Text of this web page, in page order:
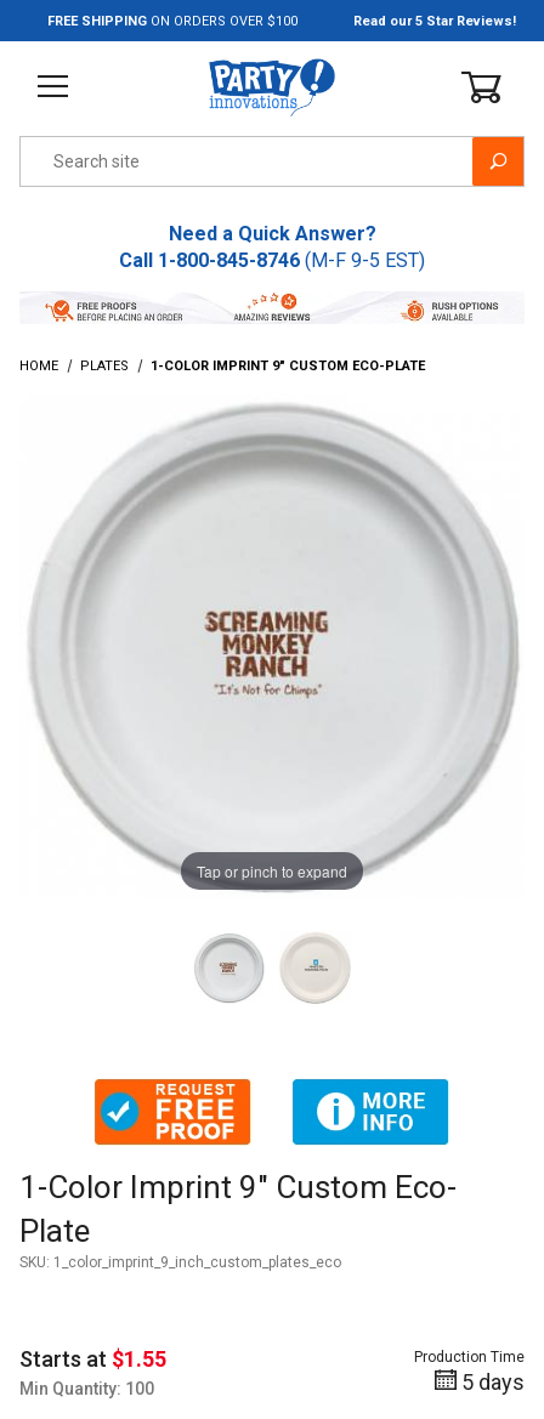
Jump to the main content
FREE SHIPPING ON ORDERS OVER $100 Read our 5 Star Reviews!
Need a Quick Answer?
Call 1-800-845-8746 (M-F 9-5 EST)
HOME PLATES 1-COLOR IMPRINT 9" CUSTOM ECO-PLATE
Tap or pinch to expand
Thumbnail Filmstrip of 1-Color Imprint 9" Custom Eco-Plate
Purchase 1-Color Imprint 9" Custom Eco-Plate
1-Color Imprint 9" Custom Eco-
Plate
SKU: 1_color_imprint_9_inch_custom_plates_eco
Starts at $1.55
Min Quantity: 100
Production Time
5 days